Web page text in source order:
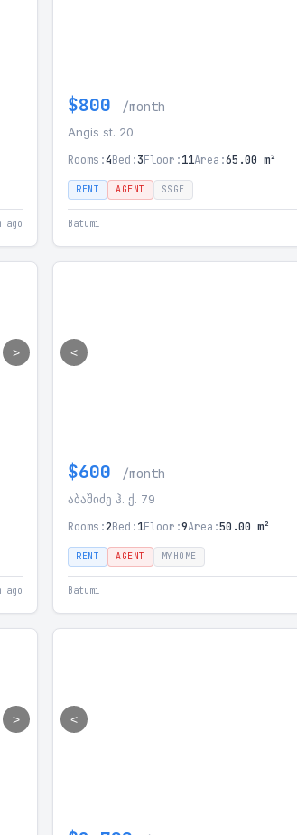
ago
$800 /month
Angis st. 20
Rooms:4Bed:3Floor:11Area:65.00 m²
RENT AGENT SSGE
Batumi
>
ago
<
$600 /month
აბაშიძე ჰ. ქ. 79
Rooms:2Bed:1Floor:9Area:50.00 m²
RENT AGENT MYHOME
Batumi
> <